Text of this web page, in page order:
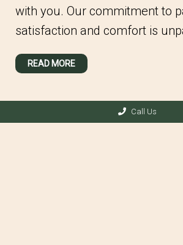
with you. Our commitment to
satisfaction and comfort is
READ MORE
Call Us